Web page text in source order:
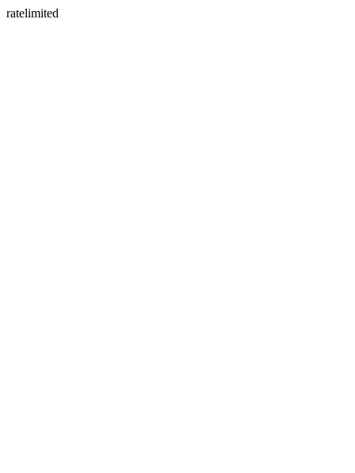
ratelimited